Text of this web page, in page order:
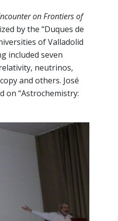
on Frontiers of
by the “Duques de
of Valladolid
included seven
neutrinos,
and others. José
on “Astrochemistry: